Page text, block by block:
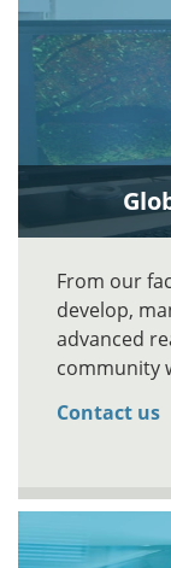
From our
develop,
advanced
community
Contact us